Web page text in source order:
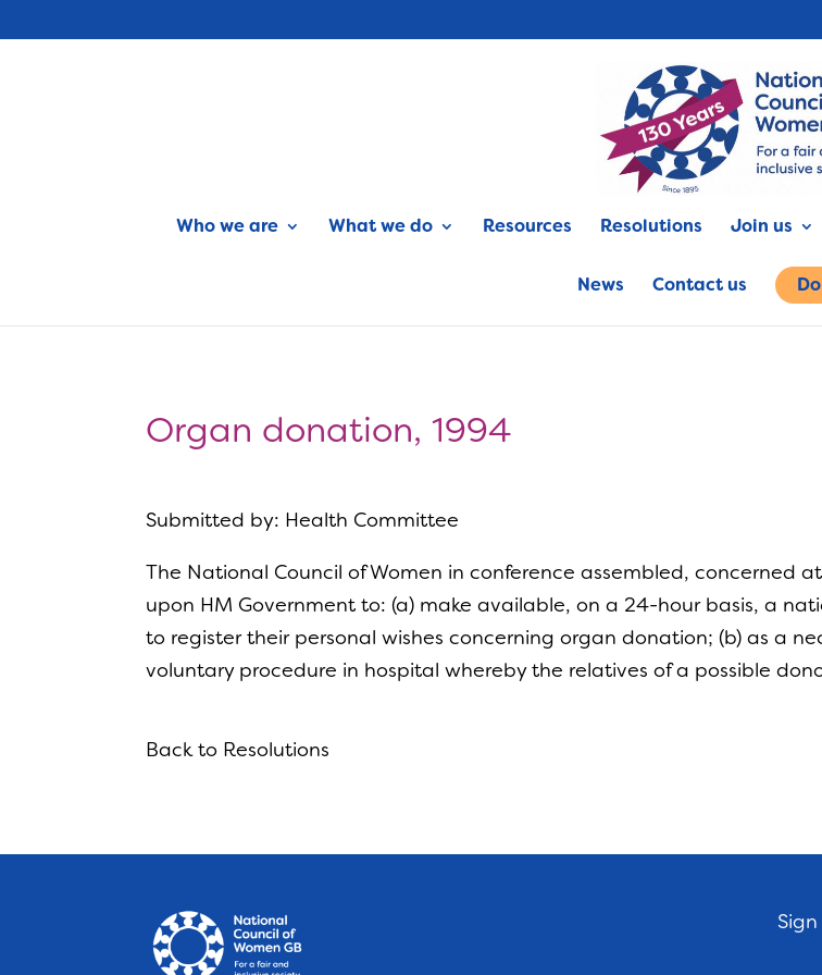
Who we are What we do Resources Resolutions Join us
News Contact us
Organ donation, 1994
Submitted by: Health Committee
The National Council of Women in conference assembled, concerned
upon HM Government to: (a) make available, on a 24-hour basis, a
to register their personal wishes concerning organ donation; (b) as a
voluntary procedure in hospital whereby the relatives of a possible
Back to Resolutions